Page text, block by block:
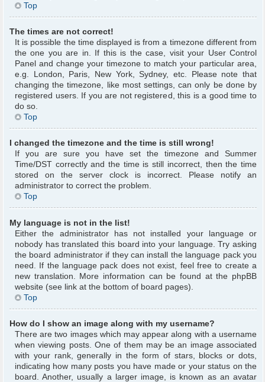
Top
The times are not correct!
It is possible the time displayed is from a timezone different from
the one you are in. If this is the case, visit your User Control
Panel and change your timezone to match your particular area,
e.g. London, Paris, New York, Sydney, etc. Please note that
changing the timezone, like most settings, can only be done by
registered users. If you are not registered, this is a good time to
do so.
Top
I changed the timezone and the time is still wrong!
If you are sure you have set the timezone and Summer
Time/DST correctly and the time is still incorrect, then the time
stored on the server clock is incorrect. Please notify an
administrator to correct the problem.
Top
My language is not in the list!
Either the administrator has not installed your language or
nobody has translated this board into your language. Try asking
the board administrator if they can install the language pack you
need. If the language pack does not exist, feel free to create a
new translation. More information can be found at the phpBB
website (see link at the bottom of board pages).
Top
How do I show an image along with my username?
There are two images which may appear along with a username
when viewing posts. One of them may be an image associated
with your rank, generally in the form of stars, blocks or dots,
indicating how many posts you have made or your status on the
board. Another, usually a larger image, is known as an avatar